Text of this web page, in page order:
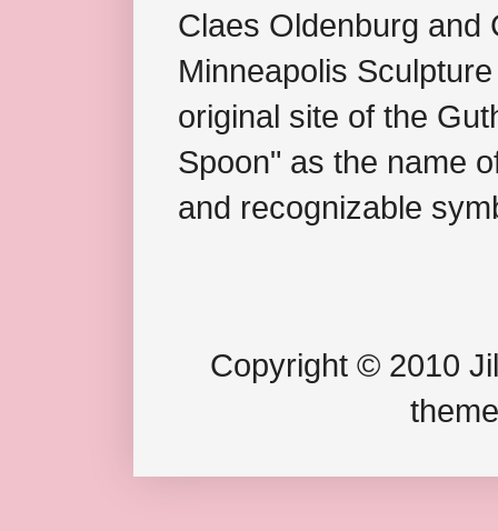
Claes Oldenburg and
Minneapolis
original site of the
Spoon" as the name
and recognizable
Copyright © 2010